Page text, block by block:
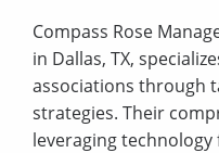
Compass Rose
in Dallas, TX,
associations through
strategies. Their
leveraging